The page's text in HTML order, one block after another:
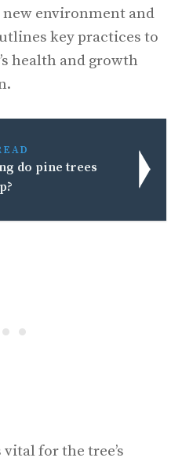
environment and
key practices to
health and growth
do pine trees
for the tree’s